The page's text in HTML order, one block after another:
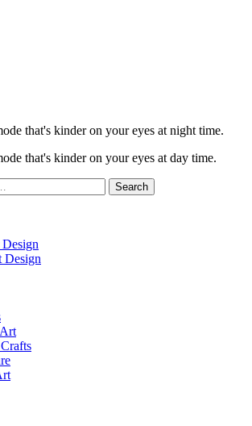
that's kinder on your eyes at night time.
that's kinder on your eyes at day time.
Search
Design